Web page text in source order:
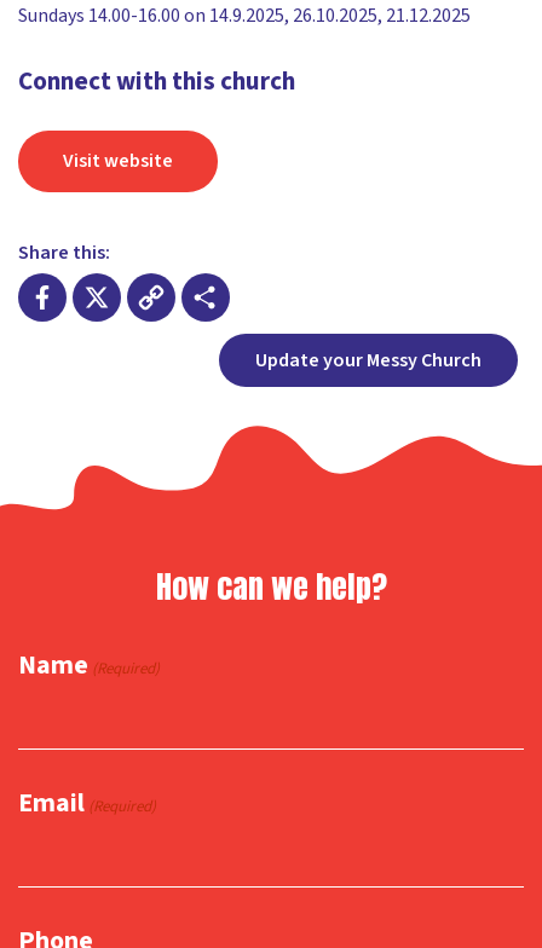
Sundays 14.00-16.00 on 14.9.2025, 26.10.2025, 21.12.2025
Connect with this church
Visit website
Share this:
ShareUpdate your Messy Church
How can we help?
Name (Required)
Email (Required)